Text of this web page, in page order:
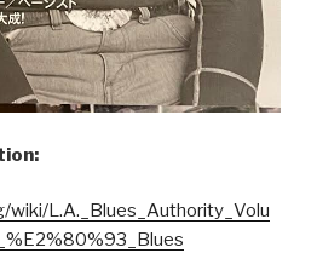
wiki/L.A._Blues_Authority_Volu